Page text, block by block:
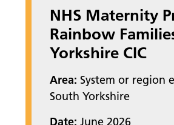
NHS Maternity
Rainbow
Yorkshire CIC
Area: System or region
South Yorkshire
Date: June 2026